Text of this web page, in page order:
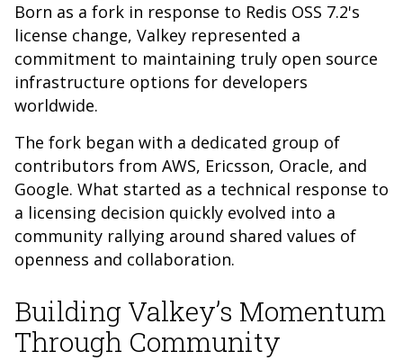
Born as a fork in response to Redis OSS 7.2's
license change, Valkey represented a
commitment to maintaining truly open source
infrastructure options for developers
worldwide.
The fork began with a dedicated group of
contributors from AWS, Ericsson, Oracle, and
Google. What started as a technical response to
a licensing decision quickly evolved into a
community rallying around shared values of
openness and collaboration.
Building Valkey’s Momentum
Through Community